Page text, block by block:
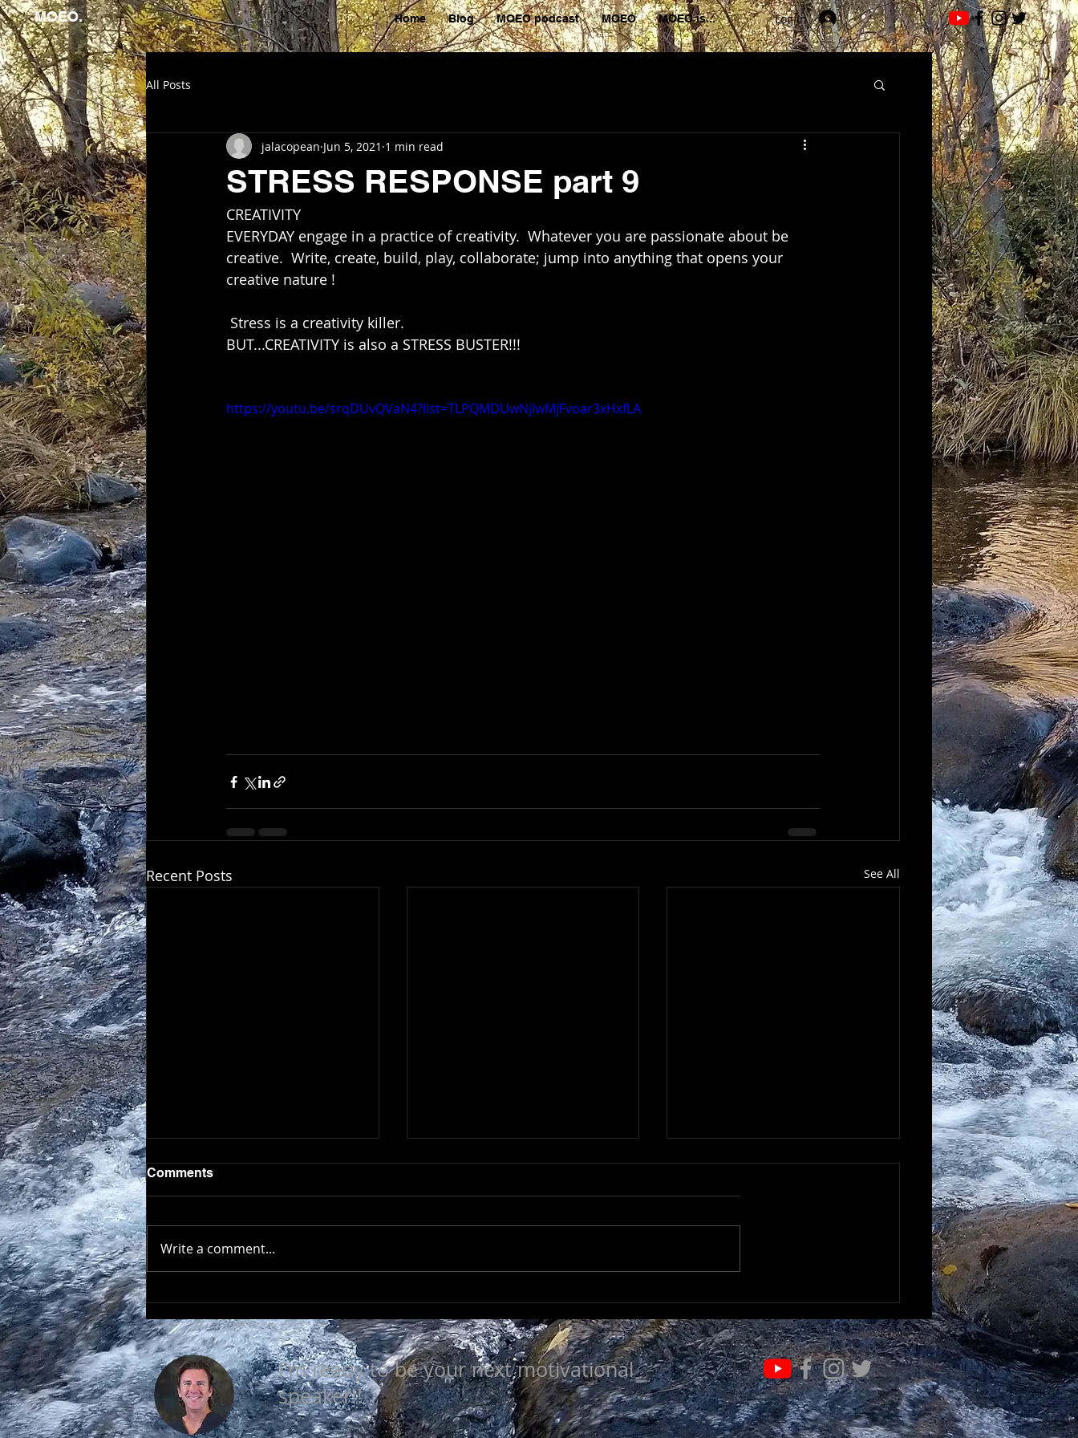
MOEO. Home Blog MOEO podcast MOEO MOEO is... Log In
All Posts
STRESS RESPONSE part 9
jalacopean Jun 5, 2021 1 min read
CREATIVITY
EVERYDAY engage in a practice of creativity.  Whatever you are passionate about be
creative.  Write, create, build, play, collaborate; jump into anything that opens your
creative nature !
Stress is a creativity killer.
BUT...CREATIVITY is also a STRESS BUSTER!!!
https://youtu.be/srqDUvQVaN4?list=TLPQMDUwNjIwMjFvoar3xHxfLA
Recent Posts See All
Comments
Write a comment...
I'm ready to be your next motivational
speaker!!